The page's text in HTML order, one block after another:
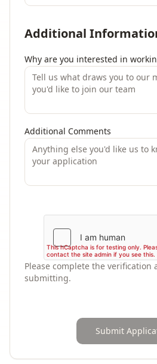
Additional
Why are you interested in
Additional Comments
Please complete the verification
submitting.
Submit